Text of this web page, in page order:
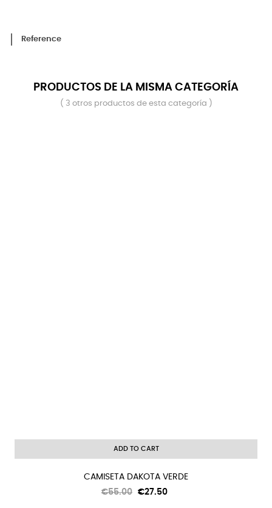
Reference
PRODUCTOS DE LA MISMA CATEGORÍA
( 3 otros productos de esta categoría )
ADD TO CART
CAMISETA DAKOTA VERDE
Regular
€55.00 Price
€27.50